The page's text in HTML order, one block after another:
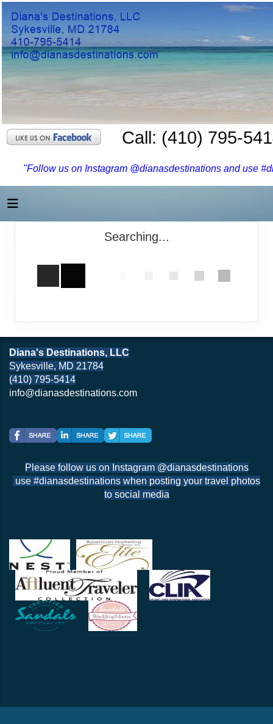
Call: (410) 795-
"Follow us on Instagram @dianasdestinations and use
Searching...
Diana's Destinations, LLC
Sykesville, MD 21784
(410) 795-5414
info@dianasdestinations.com
Please follow us on Instagram @dianasdestinations
use #dianasdestinations when posting your travel photos
to social media